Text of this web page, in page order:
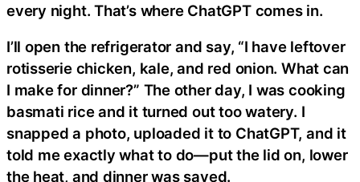
every night. That’s where ChatGPT comes in.
I’ll open the refrigerator and say, “I have leftover
rotisserie chicken, kale, and red onion. What can
I make for dinner?” The other day, I was cooking
basmati rice and it turned out too watery. I
snapped a photo, uploaded it to ChatGPT, and it
told me exactly what to do—put the lid on, lower
the heat, and dinner was saved.